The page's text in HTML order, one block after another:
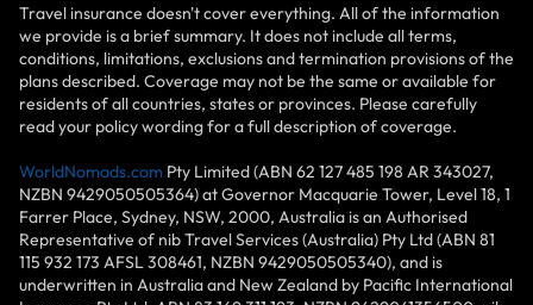
Travel insurance doesn't cover everything. All of the information
we provide is a brief summary. It does not include all terms,
conditions, limitations, exclusions and termination provisions of the
plans described. Coverage may not be the same or available for
residents of all countries, states or provinces. Please carefully
read your policy wording for a full description of coverage.
WorldNomads.com Pty Limited (ABN 62 127 485 198 AR 343027,
NZBN 9429050505364) at Governor Macquarie Tower, Level 18, 1
Farrer Place, Sydney, NSW, 2000, Australia is an Authorised
Representative of nib Travel Services (Australia) Pty Ltd (ABN 81
115 932 173 AFSL 308461, NZBN 9429050505340), and is
underwritten in Australia and New Zealand by Pacific International